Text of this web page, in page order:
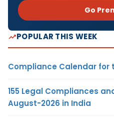
Go
POPULAR THIS WEEK
Compliance Calendar for
155 Legal Compliances
August-2026 in India